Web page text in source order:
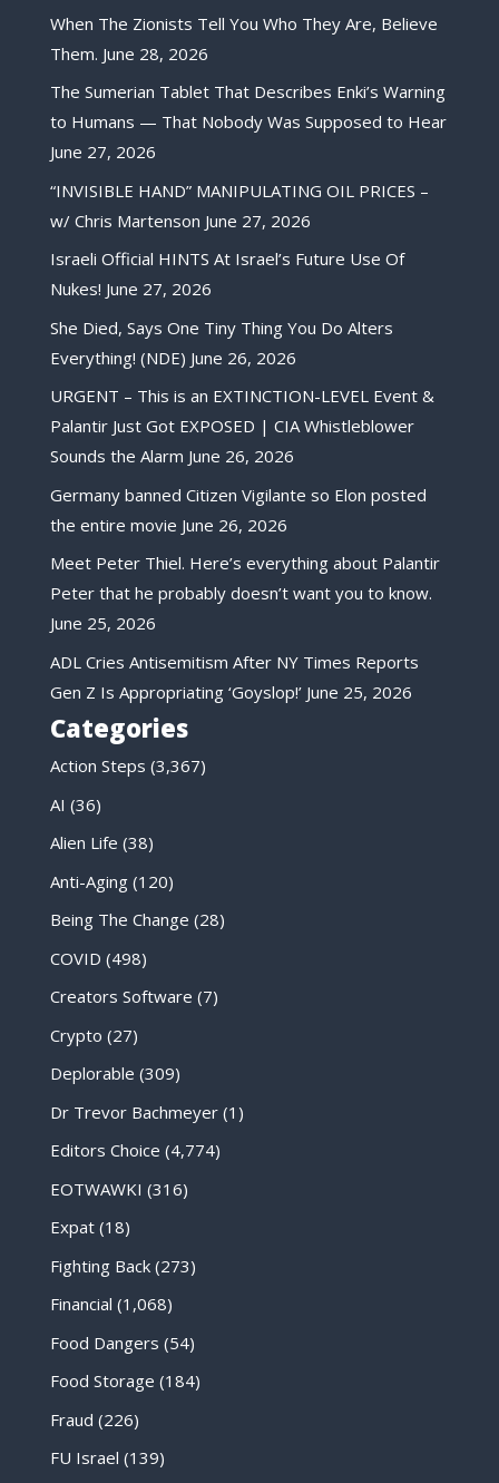
When The Zionists Tell You Who They Are, Believe
Them. June 28, 2026
The Sumerian Tablet That Describes Enki’s Warning
to Humans — That Nobody Was Supposed to Hear
June 27, 2026
“INVISIBLE HAND” MANIPULATING OIL PRICES –
w/ Chris Martenson June 27, 2026
Israeli Official HINTS At Israel’s Future Use Of
Nukes! June 27, 2026
She Died, Says One Tiny Thing You Do Alters
Everything! (NDE) June 26, 2026
URGENT – This is an EXTINCTION-LEVEL Event &
Palantir Just Got EXPOSED | CIA Whistleblower
Sounds the Alarm June 26, 2026
Germany banned Citizen Vigilante so Elon posted
the entire movie June 26, 2026
Meet Peter Thiel. Here’s everything about Palantir
Peter that he probably doesn’t want you to know.
June 25, 2026
ADL Cries Antisemitism After NY Times Reports
Gen Z Is Appropriating ‘Goyslop!’ June 25, 2026
Categories
Action Steps (3,367)
AI (36)
Alien Life (38)
Anti-Aging(120)
Being The Change (28)
COVID (498)
Creators Software (7)
Crypto (27)
Deplorable (309)
Dr Trevor Bachmeyer(1)
Editors Choice (4,774)
EOTWAWKI (316)
Expat(18)
Fighting Back(273)
Financial (1,068)
Food Dangers (54)
Food Storage (184)
Fraud (226)
FU Israel (139)